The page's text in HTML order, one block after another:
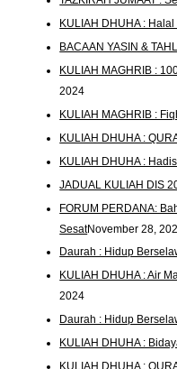
KULIAH DHUHA :
BACAAN YASIN &
KULIAH MAGHRIB :
2024
KULIAH MAGHRIB :
KULIAH DHUHA :
KULIAH DHUHA :
JADUAL KULIAH DIS
FORUM PERDANA:
SesatNovember 28,
Daurah : Hidup
KULIAH DHUHA : Air
2024
Daurah : Hidup
KULIAH DHUHA :